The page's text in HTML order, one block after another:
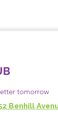
tomorrow
Benhill